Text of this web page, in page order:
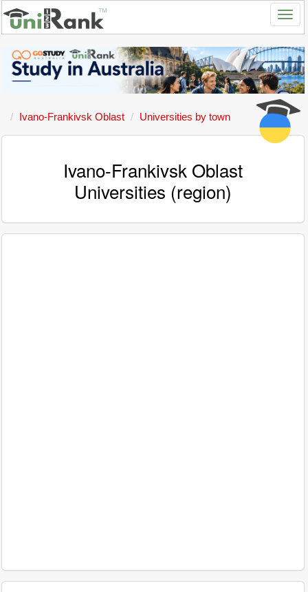
Ivano-Frankivsk Oblast Universities by town
Ivano-Frankivsk Oblast
Universities (region)